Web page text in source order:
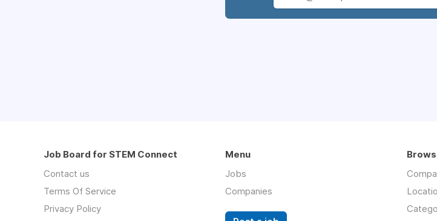
Job Board for STEM Connect
Contact us
Terms Of Service
Privacy Policy
Menu
Jobs
Companies